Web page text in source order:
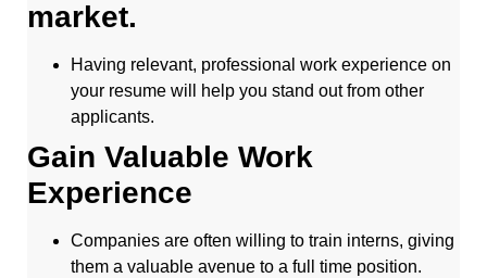
market.
Having relevant, professional work experience on
your resume will help you stand out from other
applicants.
Gain Valuable Work
Experience
Companies are often willing to train interns, giving
them a valuable avenue to a full time position.